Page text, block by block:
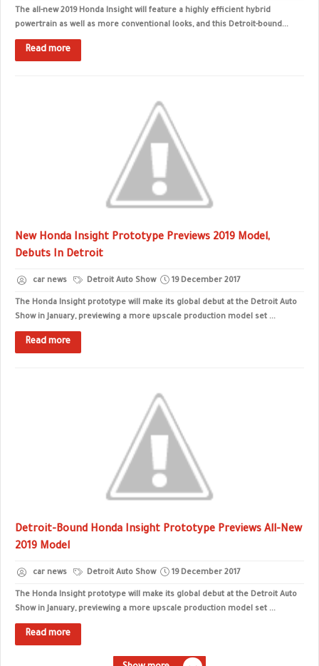
The all-new 2019 Honda Insight will feature a highly efficient hybrid
powertrain as well as more conventional looks, and this Detroit-bound...
Read more
New Honda Insight Prototype Previews 2019 Model,
Debuts In Detroit
car news Detroit Auto Show 19 December 2017
The Honda Insight prototype will make its global debut at the Detroit Auto
Show in January, previewing a more upscale production model set ...
Read more
Detroit-Bound Honda Insight Prototype Previews All-New
2019 Model
car news Detroit Auto Show 19 December 2017
The Honda Insight prototype will make its global debut at the Detroit Auto
Show in January, previewing a more upscale production model set ...
Read more